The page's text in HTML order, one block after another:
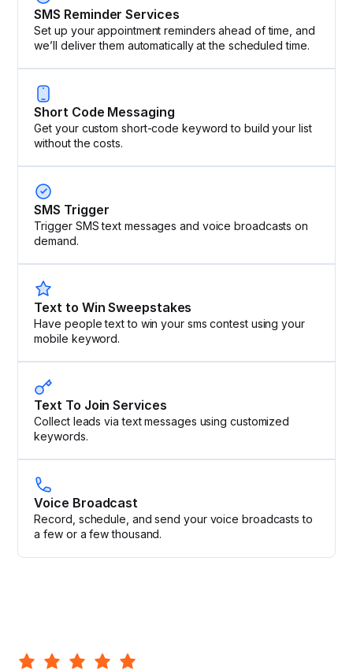
SMS Reminder Services
Set up your appointment reminders ahead of time, and
we’ll deliver them automatically at the scheduled time.
Short Code Messaging
Get your custom short-code keyword to build your list
without the costs.
SMS Trigger
Trigger SMS text messages and voice broadcasts on
demand.
Text to Win Sweepstakes
Have people text to win your sms contest using your
mobile keyword.
Text To Join Services
Collect leads via text messages using customized
keywords.
Voice Broadcast
Record, schedule, and send your voice broadcasts to
a few or a few thousand.